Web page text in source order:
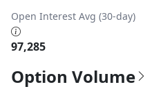
Open Interest Avg (30-day)
97,285
Option Volume